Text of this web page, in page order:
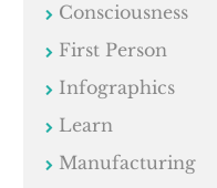
Consciousness
First Person
Infographics
Learn
Manufacturing